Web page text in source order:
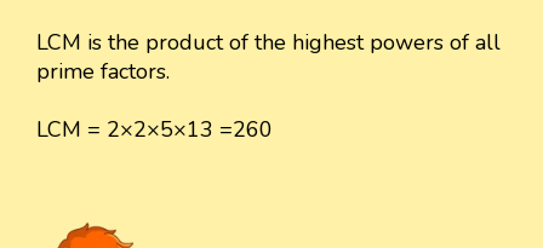
LCM is the product of the highest powers of all
prime factors.
LCM = 2×2×5×13 =260